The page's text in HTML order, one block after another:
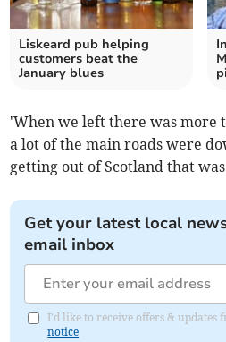
Liskeard pub helping
customers beat the
January blues
'When we left there was more
a lot of the main roads were
getting out of Scotland that
Get your latest local
email inbox
I'd like to receive offers & updates
notice